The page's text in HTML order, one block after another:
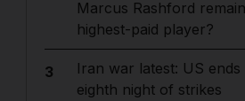
Marcus Rashford remain
highest-paid player?
3
Iran war latest: US ends
eighth night of strikes